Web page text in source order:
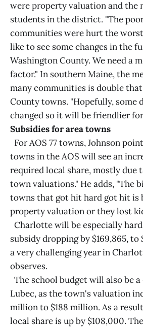
were property valuation and the
students in the district. "The
communities were hurt the
like to see some changes in the
Washington County. We need a
factor." In southern Maine, the
many communities is double
County towns. "Hopefully, some
changed so it will be friendlier
Subsidies for area towns
For AOS 77 towns, Johnson
towns in the AOS will see an
required local share, mostly due
town valuations." He adds, "The
towns that got hit hard got hit is
property valuation or they lost
Charlotte will be especially
subsidy dropping by $169,865, to
a very challenging year in
observes.
The school budget will also be
Lubec, as the town's valuation
million to $188 million. As a
local share is up by $108,000.